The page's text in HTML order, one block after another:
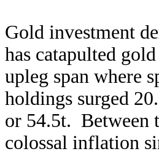
Gold investment
has catapulted
upleg span where
holdings surged
or 54.5t. Between
colossal inflation